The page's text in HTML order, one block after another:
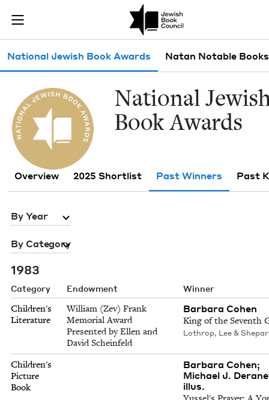
Join (or gift!) our growing community of Nu Readers
JBC's curated book subscription series right to their door
Past Winners
National Jewish Book Awards Natan Notable Books
Nation­al
Book Awards
Overview 2025 Shortlist Past Winners Past
By Year
By Category
1983
Category Endowment Winner
Children's
Literature
William (Zev) Frank
Memorial Award
Presented by Ellen and
David Scheinfeld
Barbara Cohen
King of the Seventh
Lothrop, Lee &
Children's
Picture
Book
Barbara Cohen;
Michael J.
illus.